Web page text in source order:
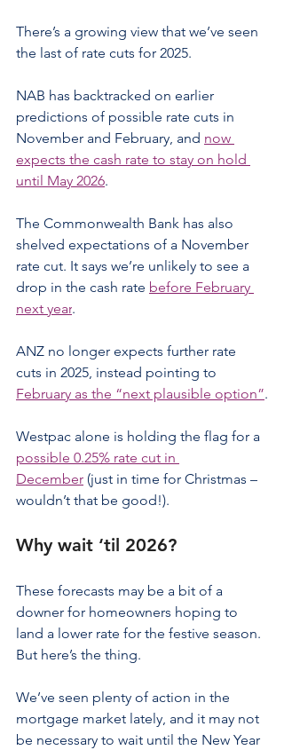
There’s a growing view that we’ve seen
the last of rate cuts for 2025.
NAB has backtracked on earlier
predictions of possible rate cuts in
November and February, and now
expects the cash rate to stay on hold
until May 2026.
The Commonwealth Bank has also
shelved expectations of a November
rate cut. It says we’re unlikely to see a
drop in the cash rate before February
next year.
ANZ no longer expects further rate
cuts in 2025, instead pointing to
February as the “next plausible option”.
Westpac alone is holding the flag for a
possible 0.25% rate cut in
December (just in time for Christmas –
wouldn’t that be good!).
Why wait ‘til 2026?
These forecasts may be a bit of a
downer for homeowners hoping to
land a lower rate for the festive season.
But here’s the thing.
We’ve seen plenty of action in the
mortgage market lately, and it may not
be necessary to wait until the New Year